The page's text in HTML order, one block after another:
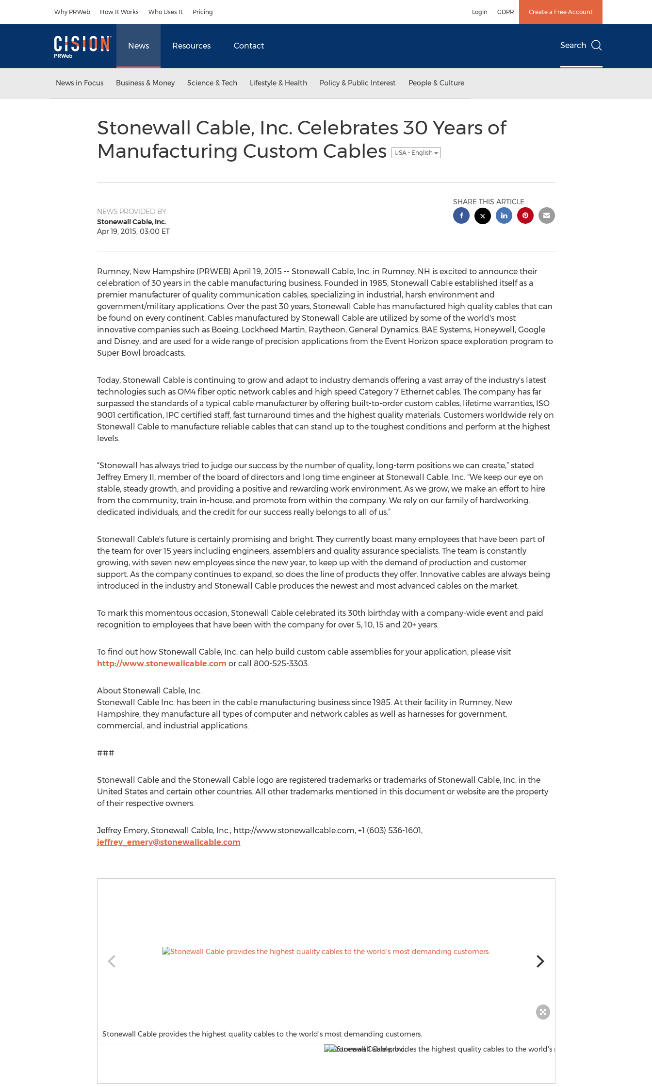
Why PRWeb How It Works Who Uses It Pricing Login GDPR Create a Free Account
News Resources Contact Search
News in Focus Business & Money Science & Tech Lifestyle & Health Policy & Public Interest People & Culture
Stonewall Cable, Inc. Celebrates 30 Years of
Manufacturing Custom Cables
USA - English
NEWS PROVIDED BY
Stonewall Cable, Inc.
Apr 19, 2015, 03:00 ET
SHARE THIS ARTICLE
Rumney, New Hampshire (PRWEB) April 19, 2015 -- Stonewall Cable, Inc. in Rumney, NH is excited to announce their
celebration of 30 years in the cable manufacturing business. Founded in 1985, Stonewall Cable established itself as a
premier manufacturer of quality communication cables, specializing in industrial, harsh environment and
government/military applications. Over the past 30 years, Stonewall Cable has manufactured high quality cables that can
be found on every continent. Cables manufactured by Stonewall Cable are utilized by some of the world's most
innovative companies such as Boeing, Lockheed Martin, Raytheon, General Dynamics, BAE Systems, Honeywell, Google
and Disney, and are used for a wide range of precision applications from the Event Horizon space exploration program to
Super Bowl broadcasts.
Today, Stonewall Cable is continuing to grow and adapt to industry demands offering a vast array of the industry's latest
technologies such as OM4 fiber optic network cables and high speed Category 7 Ethernet cables. The company has far
surpassed the standards of a typical cable manufacturer by offering built-to-order custom cables, lifetime warranties, ISO
9001 certification, IPC certified staff, fast turnaround times and the highest quality materials. Customers worldwide rely on
Stonewall Cable to manufacture reliable cables that can stand up to the toughest conditions and perform at the highest
levels.
“Stonewall has always tried to judge our success by the number of quality, long-term positions we can create,” stated
Jeffrey Emery II, member of the board of directors and long time engineer at Stonewall Cable, Inc. “We keep our eye on
stable, steady growth, and providing a positive and rewarding work environment. As we grow, we make an effort to hire
from the community, train in-house, and promote from within the company. We rely on our family of hardworking,
dedicated individuals, and the credit for our success really belongs to all of us.”
Stonewall Cable's future is certainly promising and bright. They currently boast many employees that have been part of
the team for over 15 years including engineers, assemblers and quality assurance specialists. The team is constantly
growing, with seven new employees since the new year, to keep up with the demand of production and customer
support. As the company continues to expand, so does the line of products they offer. Innovative cables are always being
introduced in the industry and Stonewall Cable produces the newest and most advanced cables on the market.
To mark this momentous occasion, Stonewall Cable celebrated its 30th birthday with a company-wide event and paid
recognition to employees that have been with the company for over 5, 10, 15 and 20+ years.
To find out how Stonewall Cable, Inc. can help build custom cable assemblies for your application, please visit
http://www.stonewallcable.com or call 800-525-3303.
About Stonewall Cable, Inc.
Stonewall Cable Inc. has been in the cable manufacturing business since 1985. At their facility in Rumney, New
Hampshire, they manufacture all types of computer and network cables as well as harnesses for government,
commercial, and industrial applications.
###
Stonewall Cable and the Stonewall Cable logo are registered trademarks or trademarks of Stonewall Cable, Inc. in the
United States and certain other countries. All other trademarks mentioned in this document or website are the property
of their respective owners.
Jeffrey Emery, Stonewall Cable, Inc., http://www.stonewallcable.com, +1 (603) 536-1601,
jeffrey_emery@stonewallcable.com
Stonewall Cable provides the highest quality cables to the world's most demanding customers.